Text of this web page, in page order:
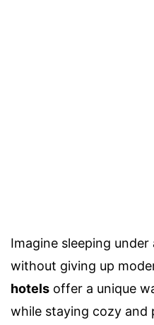
Imagine sleeping
without giving up
hotels offer a unique
while staying cozy and